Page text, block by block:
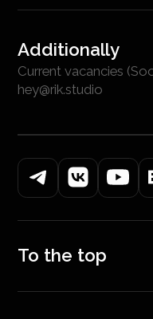
Additionally
Current vacancies
hey@rik.studio
To the top